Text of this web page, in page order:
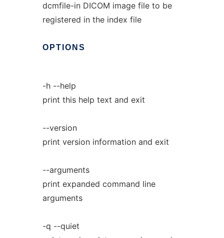
dcmfile-in DICOM image file to be
registered in the index file
OPTIONS
-h --help
print this help text and exit
--version
print version information and exit
--arguments
print expanded command line
arguments
-q --quiet